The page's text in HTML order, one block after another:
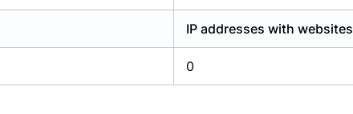
IP addresses with websites
0